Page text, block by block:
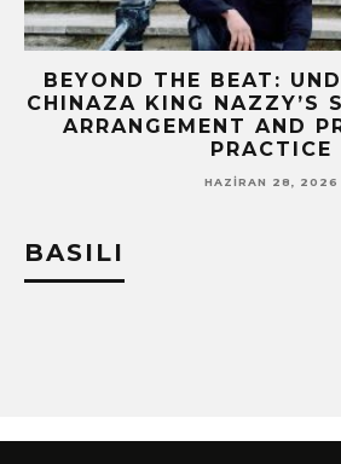
BEYOND THE BEAT:
CHINAZA KING NAZZY’S
ARRANGEMENT AND
PRACTICE
HAZIRAN 28, 2026
BASILI